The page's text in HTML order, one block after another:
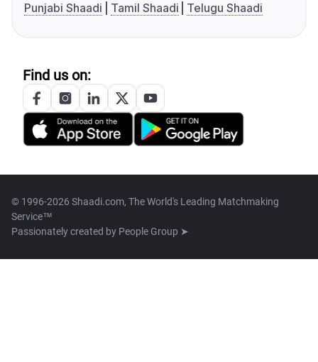
Punjabi Shaadi
Tamil Shaadi Telugu Shaadi
Find us on:
© 1996-2026 Shaadi.com, The World's Leading Matchmaking
Service™
Passionately created by People Group ➤